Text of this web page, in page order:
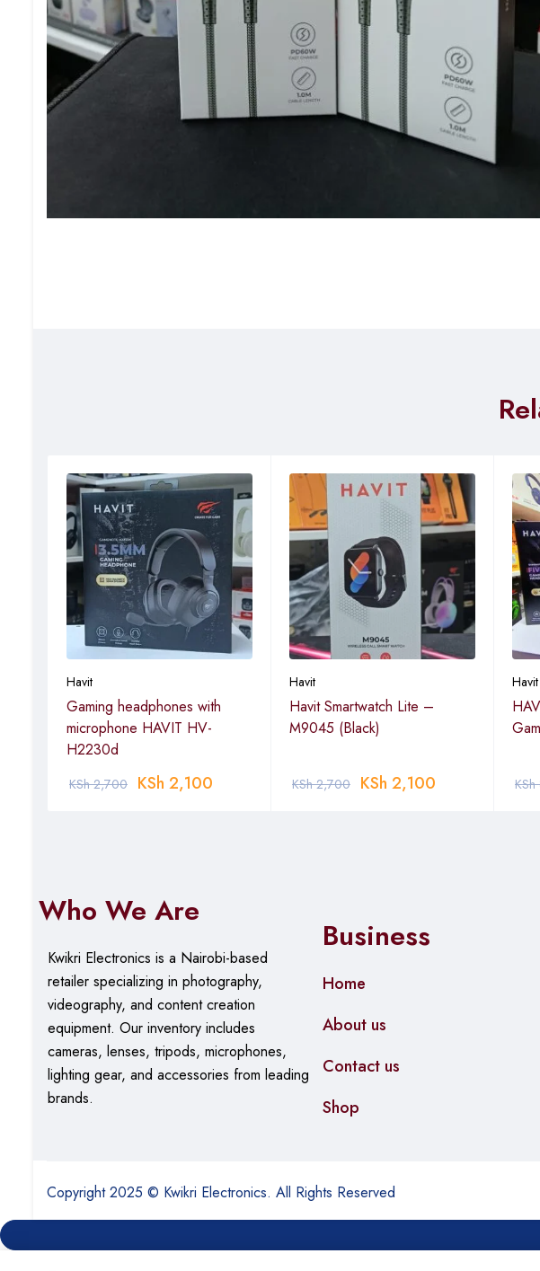
Havit
Gaming headphones with
microphone HAVIT HV-
H2230d
KSh2,700 KSh 2,100
Havit
Havit Smartwatch Lite –
M9045 (Black)
KSh2,700 KSh 2,100
Havit
KSh
Who We Are
Kwikri Electronics is a Nairobi-based
retailer specializing in photography,
videography, and content creation
equipment. Ourinventory includes
cameras, lenses, tripods, microphones,
lighting gear, and accessories from leading
brands.
Business
Home
About us
Contact us
Shop
Copyright 2025 © Kwikri Electronics. All Rights Reserved